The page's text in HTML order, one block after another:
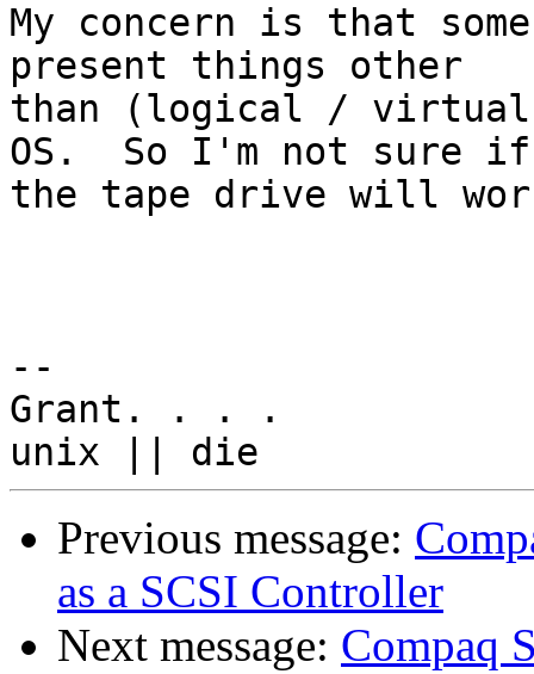
My concern is that
present things other
than (logical /
OS.  So I'm not sure
the tape drive will
--
Grant. . . .
Previous message:
as a SCSI Controller
Next message: Compaq